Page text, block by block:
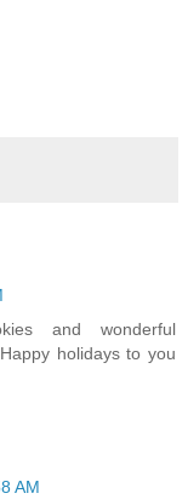
and wonderful
holidays to you
AM